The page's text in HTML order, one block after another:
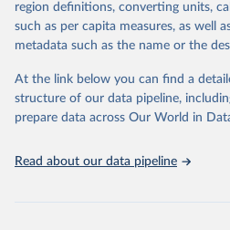
Organisation for Economic Co-
Development via UN SDG
Department of Economic and
https://unstats.un.org/sdgs/
04-0b-01.pdf.
region definitions, converting units,
such as per capita measures, as well
metadata such as the name or the
At the link below you can find a
structure of our data pipeline,
prepare data across Our World in
Read about our data pipeline